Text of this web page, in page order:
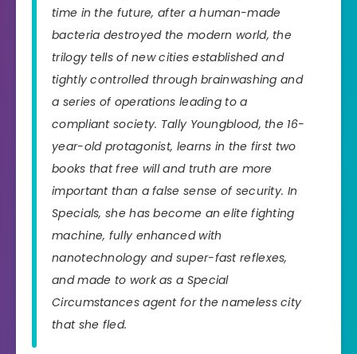
time in the future, after a human-made
bacteria destroyed the modern world, the
trilogy tells of new cities established and
tightly controlled through brainwashing and
a series of operations leading to a
compliant society. Tally Youngblood, the 16-
year-old protagonist, learns in the first two
books that free will and truth are more
important than a false sense of security. In
Specials, she has become an elite fighting
machine, fully enhanced with
nanotechnology and super-fast reflexes,
and made to work as a Special
Circumstances agent for the nameless city
that she fled.